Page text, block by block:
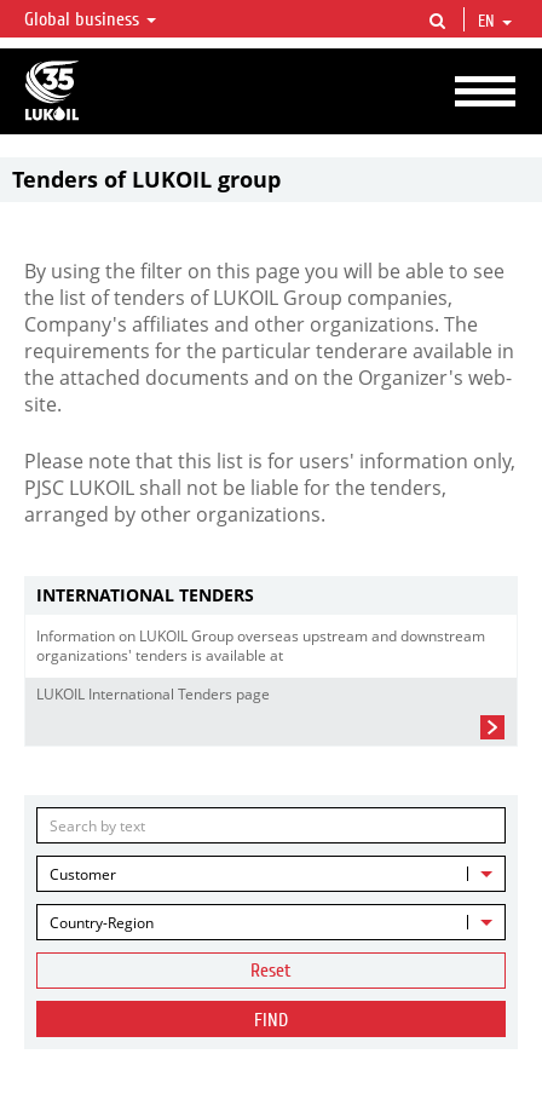
LUKOIL OVERVIEW
LUKOIL is one of the largest oil & gas vertical integrated companies in the world
accounting for over 2% of crude production and circa 1% of proved hydrocarbon
reserves globally.
Global business EN
Tenders of LUKOIL group
By using the filter on this page you will be able to see
the list of tenders of LUKOIL Group companies,
Company's affiliates and other organizations. The
requirements for the particular tenderare available in
the attached documents and on the Organizer's web-
site.
Please note that this list is for users' information only,
PJSC LUKOIL shall not be liable for the tenders,
arranged by other organizations.
INTERNATIONAL TENDERS
Information on LUKOIL Group overseas upstream and downstream
organizations' tenders is available at
LUKOIL International Tenders page
Customer
Country-Region
Reset
FIND